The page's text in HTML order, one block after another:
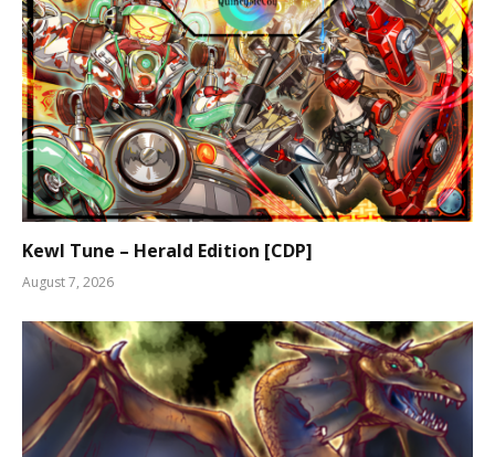
Kewl Tune – Herald Edition [CDP]
August 7, 2026